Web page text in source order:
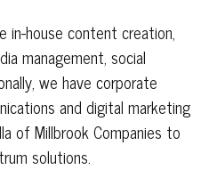
in-house content creation,
management, social
we have corporate
and digital marketing
of Millbrook Companies to
solutions.